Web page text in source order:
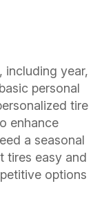
including year,
personal
tire
enhance
a seasonal
tires easy and
options